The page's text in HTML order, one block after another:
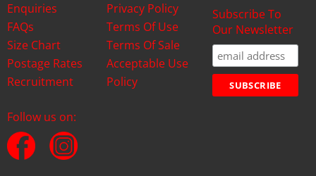
Enquiries
FAQs
Size Chart
Postage Rates
Recruitment
Privacy Policy
Terms Of Use
Terms Of Sale
Acceptable Use
Policy
Subscribe To
Our Newsletter
Follow us on: